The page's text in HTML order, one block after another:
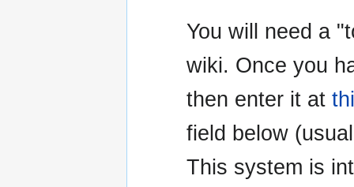
You will need a
wiki. Once you
then enter it at
field below
This system is